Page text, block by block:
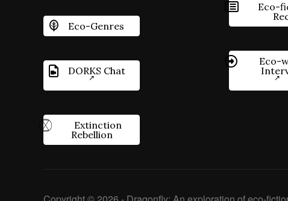
Eco-Genres
DORKS Chat
Extinction
Rebellion
Eco-
Eco-